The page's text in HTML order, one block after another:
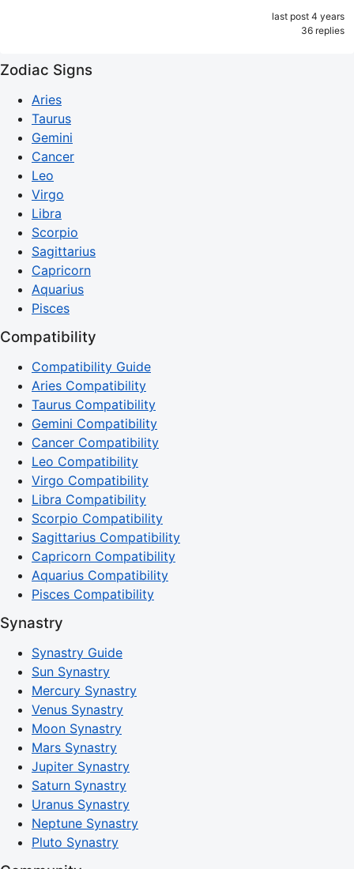
last post 4 years
36 replies
Zodiac Signs
Aries
Taurus
Gemini
Cancer
Leo
Virgo
Libra
Scorpio
Sagittarius
Capricorn
Aquarius
Pisces
Compatibility
Compatibility Guide
Aries Compatibility
Taurus Compatibility
Gemini Compatibility
Cancer Compatibility
Leo Compatibility
Virgo Compatibility
Libra Compatibility
Scorpio Compatibility
Sagittarius Compatibility
Capricorn Compatibility
Aquarius Compatibility
Pisces Compatibility
Synastry
Synastry Guide
Sun Synastry
Mercury Synastry
Venus Synastry
Moon Synastry
Mars Synastry
Jupiter Synastry
Saturn Synastry
Uranus Synastry
Neptune Synastry
Pluto Synastry